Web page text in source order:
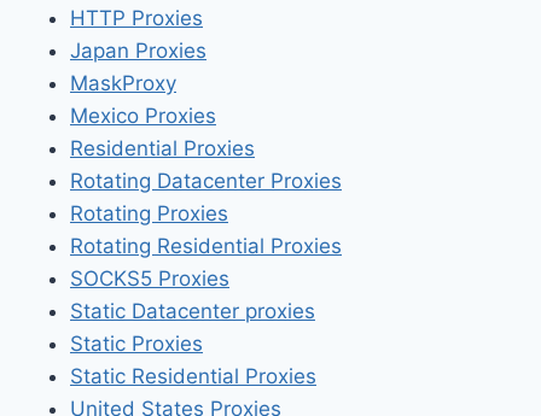
HTTP Proxies
Japan Proxies
MaskProxy
Mexico Proxies
Residential Proxies
Rotating Datacenter Proxies
Rotating Proxies
Rotating Residential Proxies
SOCKS5 Proxies
Static Datacenter proxies
Static Proxies
Static Residential Proxies
United States Proxies